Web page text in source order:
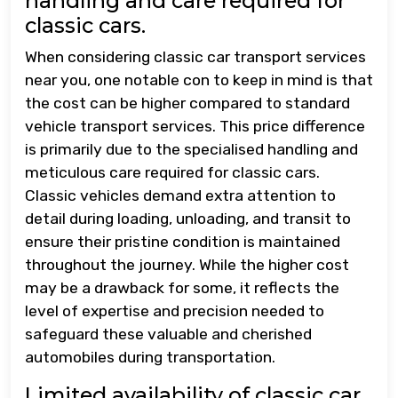
classic cars.
When considering classic car transport services
near you, one notable con to keep in mind is that
the cost can be higher compared to standard
vehicle transport services. This price difference
is primarily due to the specialised handling and
meticulous care required for classic cars.
Classic vehicles demand extra attention to
detail during loading, unloading, and transit to
ensure their pristine condition is maintained
throughout the journey. While the higher cost
may be a drawback for some, it reflects the
level of expertise and precision needed to
safeguard these valuable and cherished
automobiles during transportation.